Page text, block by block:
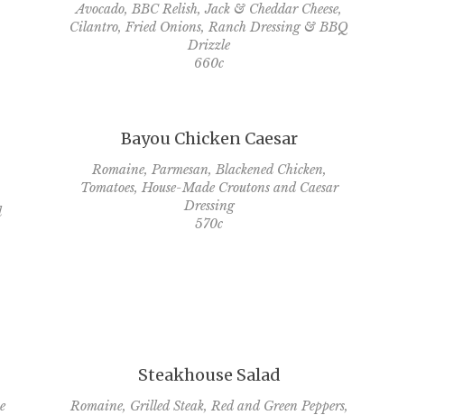
Avocado, BBC Relish, Jack & Cheddar Cheese,
Cilantro, Fried Onions, Ranch Dressing & BBQ
Drizzle
660c
Bayou Chicken Caesar
Romaine, Parmesan, Blackened Chicken,
Tomatoes, House-Made Croutons and Caesar
Dressing
570c
Steakhouse Salad
Romaine, Grilled Steak, Red and Green Peppers,